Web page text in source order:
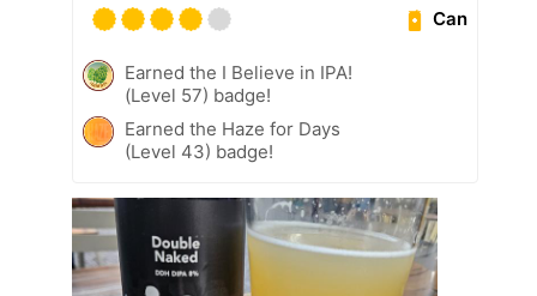
Can
Earned the I Believe in IPA!
(Level 57) badge!
Earned the Haze for Days
(Level 43) badge!